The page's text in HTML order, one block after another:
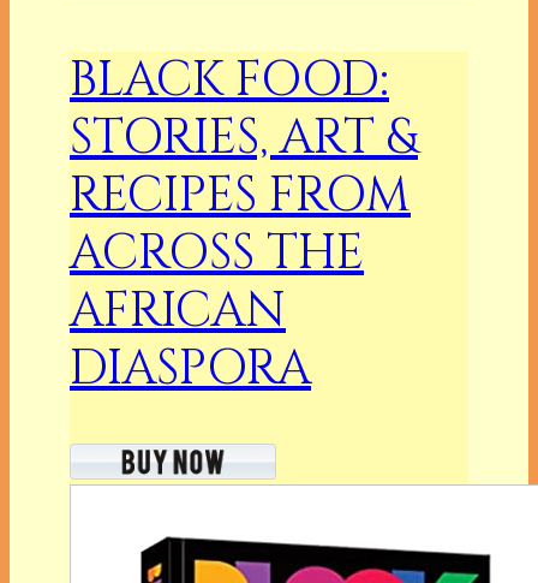
BLACK FOOD:
STORIES, ART &
RECIPES FROM
ACROSS THE
AFRICAN
DIASPORA